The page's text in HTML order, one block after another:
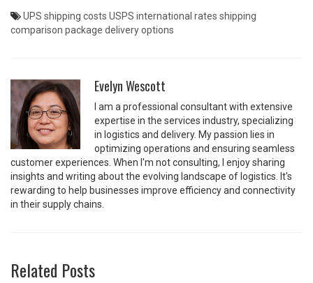
UPS shipping costs USPS international rates shipping
comparison package delivery options
Evelyn Wescott
I am a professional consultant with extensive
expertise in the services industry, specializing
in logistics and delivery. My passion lies in
optimizing operations and ensuring seamless
customer experiences. When I'm not consulting, I enjoy sharing
insights and writing about the evolving landscape of logistics. It's
rewarding to help businesses improve efficiency and connectivity
in their supply chains.
Related Posts